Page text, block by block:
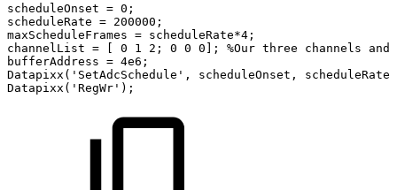
scheduleOnset = 0 ;
scheduleRate = 200000 ;
maxScheduleFrames = scheduleRate*4 ;
channelList = [ 0 1 2 ; 0 0 0 ] ; %Our three channels
and
bufferAddress = 4e6 ;
Datapixx ( 'SetAdcSchedule' , scheduleOnset , scheduleRate
Datapixx ( 'RegWr' ) ;